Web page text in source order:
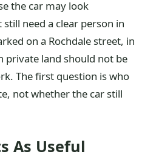
the car may look
need a clear person in
on a Rochdale street, in
private land should not be
The first question is who
not whether the car still
As Useful